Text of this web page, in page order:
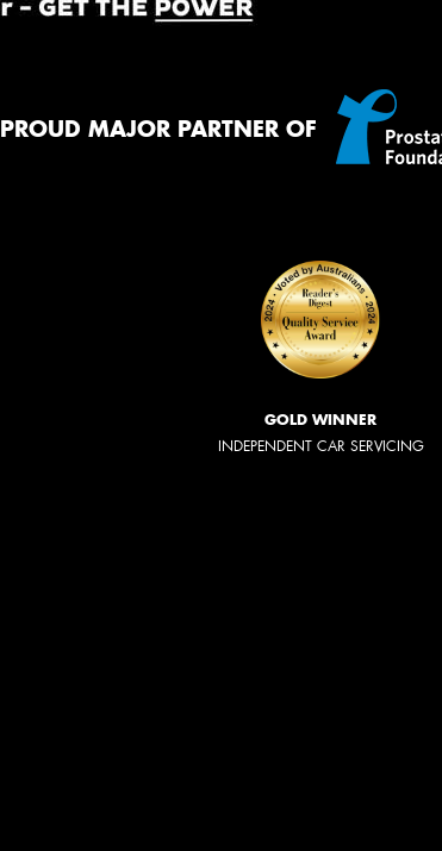
PROUD MAJOR PARTNER OF
GOLD WINNER
INDEPENDENT CAR SERVICING